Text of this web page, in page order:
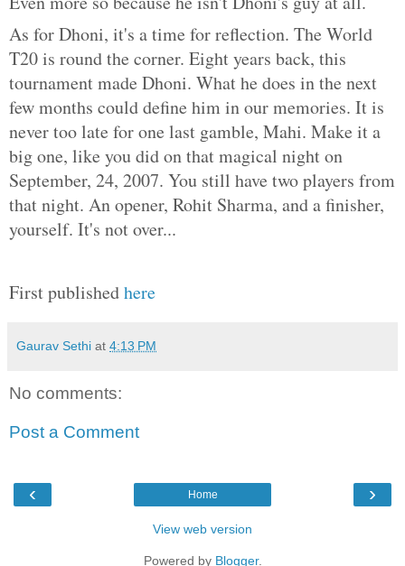
As for Dhoni, it's a time for reflection. The World
T20 is round the corner. Eight years back, this
tournament made Dhoni. What he does in the next
few months could define him in our memories. It is
never too late for one last gamble, Mahi. Make it a
big one, like you did on that magical night on
September, 24, 2007. You still have two players from
that night. An opener, Rohit Sharma, and a finisher,
yourself. It's not over...
First publishedhere
Gaurav Sethi at 4:13 PM
No comments:
Post a Comment
‹ ›
Home
View web version
Powered by Blogger.